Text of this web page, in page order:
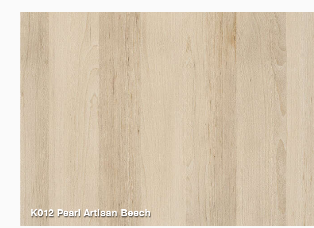
K012 Pearl Artisan Beech